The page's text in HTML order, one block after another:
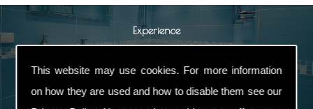
This website may use cookies. For more information
on how they are used and how to disable them see our
Experience
established for more than 30 yearswith an
excellent reputation
in the Heating & Plumbing
industry.